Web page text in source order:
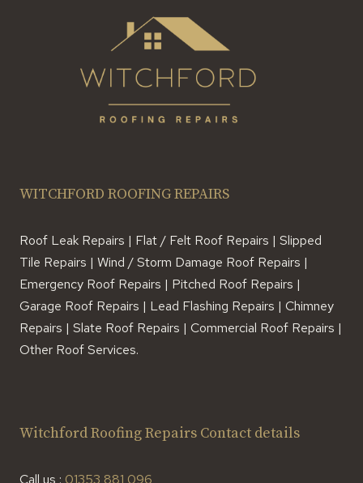
WITCHFORD ROOFING REPAIRS
Roof Leak Repairs | Flat / Felt Roof Repairs | Slipped
Tile Repairs | Wind / Storm Damage Roof Repairs |
Emergency Roof Repairs | Pitched Roof Repairs |
Garage Roof Repairs | Lead Flashing Repairs | Chimney
Repairs | Slate Roof Repairs | Commercial Roof Repairs |
Other Roof Services.
Witchford Roofing Repairs Contact details
Call us : 01353 881 096